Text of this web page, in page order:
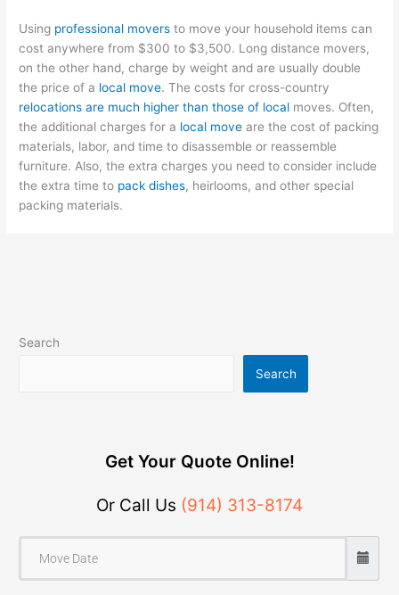
Using professional movers to move your household items can
cost anywhere from $300 to $3,500. Long distance movers,
on the other hand, charge by weight and are usually double
the price of a local move. The costs for cross-country
relocations are much higher than those of local moves. Often,
the additional charges for a local move are the cost of packing
materials, labor, and time to disassemble or reassemble
furniture. Also, the extra charges you need to consider include
the extra time to pack dishes, heirlooms, and other special
packing materials.
Search
Search
Get Your Quote Online!
Or Call Us (914) 313-8174